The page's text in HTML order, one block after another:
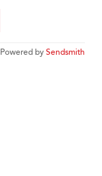
Powered bySendsmith